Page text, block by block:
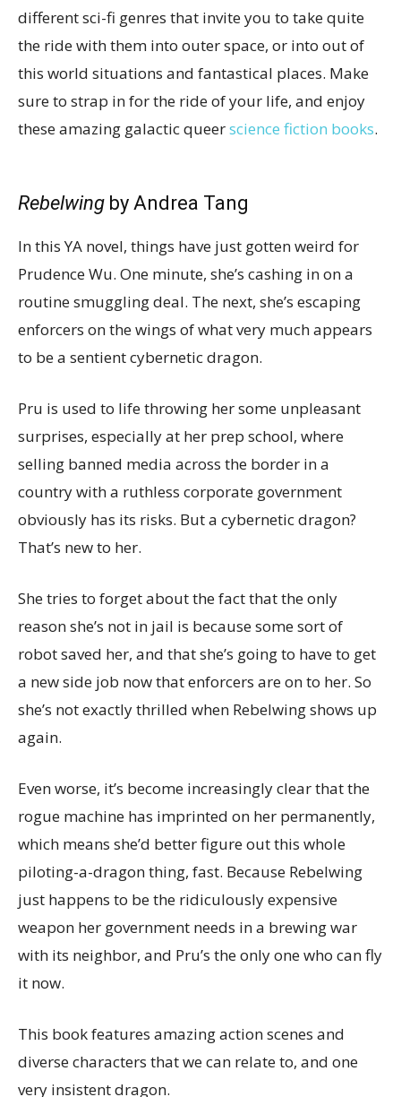
different sci-fi genres that invite you to take quite
the ride with them into outer space, or into out of
this world situations and fantastical places. Make
sure to strap in for the ride of your life, and enjoy
these amazing galactic queerscience fiction books.
Rebelwing by Andrea Tang
In this YA novel, things have just gotten weird for
Prudence Wu. One minute, she’s cashing in on a
routine smuggling deal. The next, she’s escaping
enforcers on the wings of what very much appears
to be a sentient cybernetic dragon.
Pru is used to life throwing her some unpleasant
surprises, especially at her prep school, where
selling banned media across the border in a
country with a ruthless corporate government
obviously has its risks. But a cybernetic dragon?
That’s new to her.
She tries to forget about the fact that the only
reason she’s not in jail is because some sort of
robot saved her, and that she’s going to have to get
a new side job now that enforcers are on to her. So
she’s not exactly thrilled when Rebelwing shows up
again.
Even worse, it’s become increasingly clear that the
rogue machine has imprinted on her permanently,
which means she’d better figure out this whole
piloting-a-dragon thing, fast. Because Rebelwing
just happens to be the ridiculously expensive
weapon her government needs in a brewing war
with its neighbor, and Pru’s the only one who can fly
it now.
This book features amazing action scenes and
diverse characters that we can relate to, and one
very insistent dragon.